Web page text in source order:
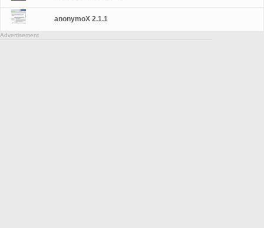
anonymoX 2.1.1
Advertisement